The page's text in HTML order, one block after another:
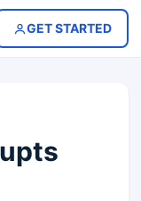
GET STARTED